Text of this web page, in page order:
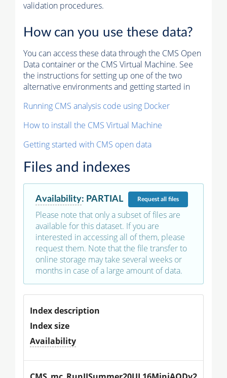
validation procedures.
How can you use these data?
You can access these data through the CMS Open
Data container or the CMS Virtual Machine. See
the instructions for setting up one of the two
alternative environments and getting started in
Running CMS analysis code using Docker
How to install the CMS Virtual Machine
Getting started with CMS open data
Files and indexes
Availability: PARTIAL Requestall files
Please note that only a subset of files are
available for this dataset. If you are
interested in accessing all of them, please
request them. Note that the file transfer to
online storage may take several weeks or
months in case of a large amount of data.
Index description
Index size
Availability